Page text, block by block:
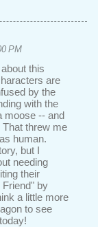
PM
this
are
by the
with the
moose -- and
That threw me
human.
but I
needing
their
by
a little more
to see